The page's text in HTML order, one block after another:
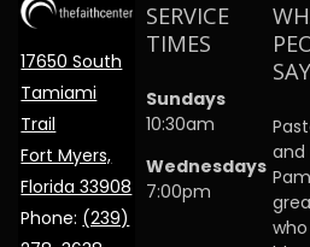
17650 South
Tamiami
Trail
Fort Myers,
Florida 33908
Phone: (239)
SERVICE
TIMES
Sundays
10:30am
Wednesdays
7:00pm
and